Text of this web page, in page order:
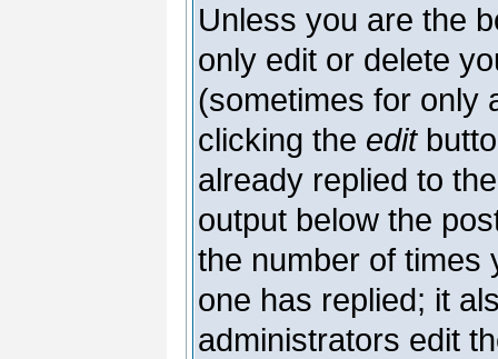
Unless you are the
only edit or delete
(sometimes for only
clicking the edit
already replied to
output below the
the number of times
one has replied; it
administrators edit